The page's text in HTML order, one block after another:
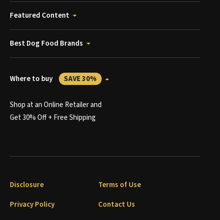
Featured Content
Best Dog Food Brands
Where to buy SAVE 30%
Shop at an Online Retailer and
Get 30% Off + Free Shipping
Disclosure
Terms of Use
Privacy Policy
Contact Us